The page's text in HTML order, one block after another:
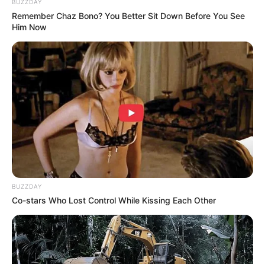
You won’t believe how strong he is—watch the full
4o